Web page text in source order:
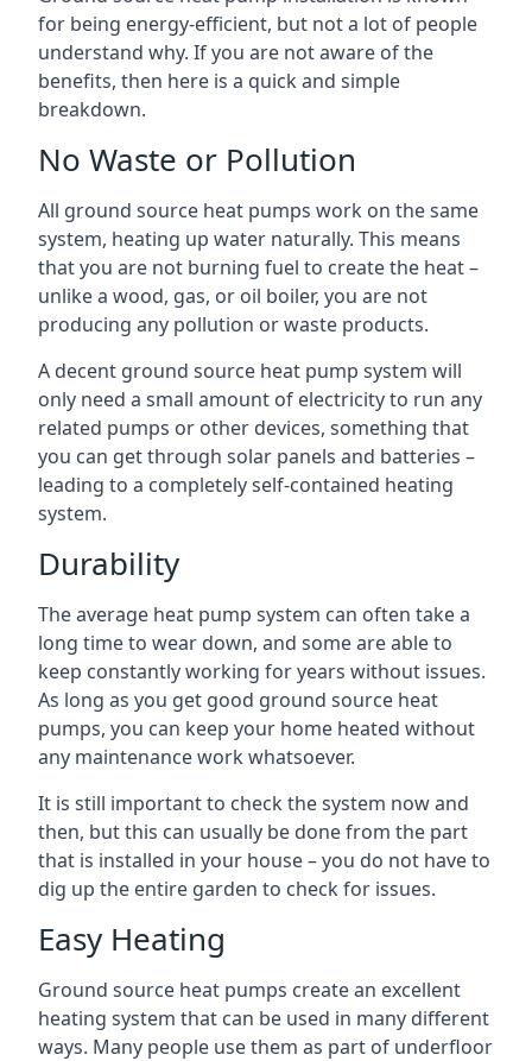
for being energy-efficient, but not a lot of people
understand why. If you are not aware of the
benefits, then here is a quick and simple
breakdown.
No Waste or Pollution
All ground source heat pumps work on the same
system, heating up water naturally. This means
that you are not burning fuel to create the heat –
unlike a wood, gas, or oil boiler, you are not
producing any pollution or waste products.
A decent ground source heat pump system will
only need a small amount of electricity to run any
related pumps or other devices, something that
you can get through solar panels and batteries –
leading to a completely self-contained heating
system.
Durability
The average heat pump system can often take a
long time to wear down, and some are able to
keep constantly working for years without issues.
As long as you get good ground source heat
pumps, you can keep your home heated without
any maintenance work whatsoever.
It is still important to check the system now and
then, but this can usually be done from the part
that is installed in your house – you do not have to
dig up the entire garden to check for issues.
Easy Heating
Ground source heat pumps create an excellent
heating system that can be used in many different
ways. Many people use them as part of underfloor